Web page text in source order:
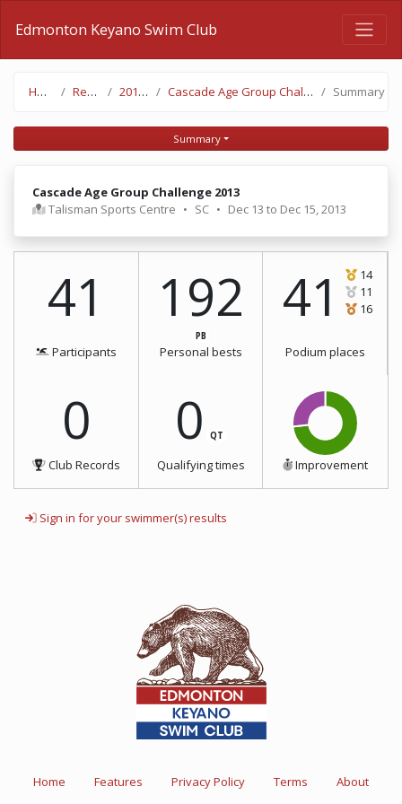
Edmonton Keyano Swim Club
Home Results 2013-14 Cascade Age Group Challenge 2013 Summary
Summary
Cascade Age Group Challenge 2013
Talisman Sports Centre • SC • Dec 13 to Dec 15, 2013
41
Participants
192
PB
Personal bests
41
14
11
16
Podium places
0
Club Records
0 QT
Qualifying times Improvement
Sign in for your swimmer(s) results
Home Features Privacy Policy Terms About